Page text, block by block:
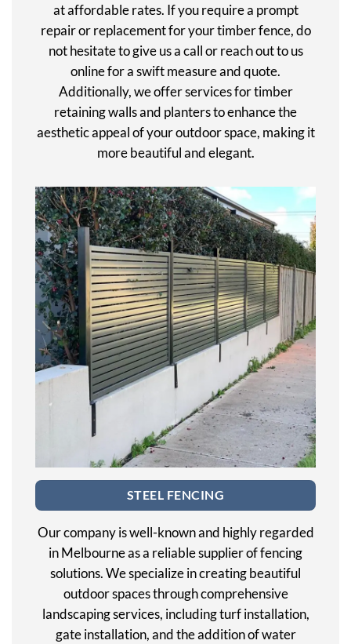
at affordable rates. If you require a prompt
repair or replacement for your timber fence, do
not hesitate to give us a call or reach out to us
online for a swift measure and quote.
Additionally, we offer services for timber
retaining walls and planters to enhance the
aesthetic appeal of your outdoor space, making it
more beautiful and elegant.
STEEL FENCING
Our company is well-known and highly regarded
in Melbourne as a reliable supplier of fencing
solutions. We specialize in creating beautiful
outdoor spaces through comprehensive
landscaping services, including turf installation,
gate installation, and the addition of water